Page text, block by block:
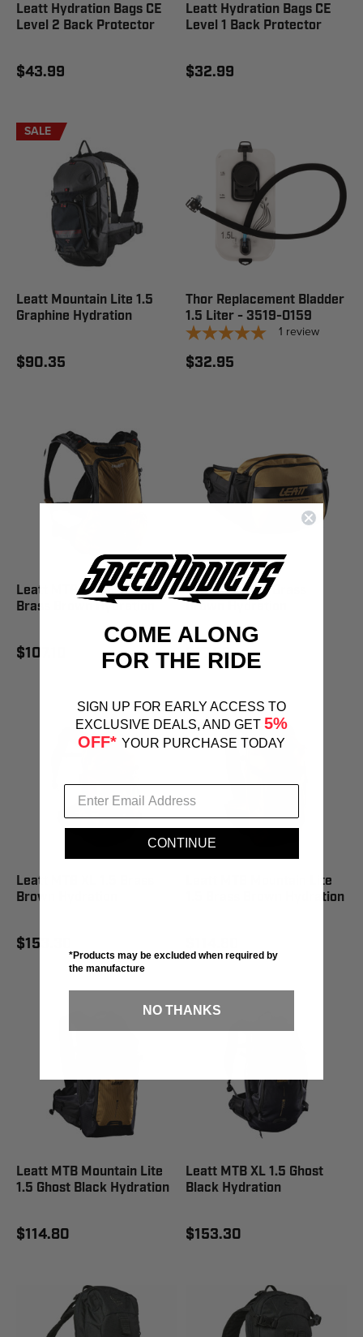
Leatt Hydration Bags CE
Level 2 Back Protector
$43.99
Leatt Hydration Bags CE
Level 1 Back Protector
$32.99
SALE
Leatt Mountain Lite 1.5
Graphine Hydration
$90.35
Thor Replacement Bladder
1.5 Liter - 3519-0159
1 review
$32.95
Leatt MTB Enduro Race 1.5
Brass Brown Hydration
$107.10
Leatt Core 1.5 Brass
Brown Hydration
$77.00
Leatt MTB XL 1.5 Brass
Brown Hydration
$153.30
Leatt MTB Mountain Lite
1.5 Brass Brown Hydration
Leatt MTB Mountain Lite
1.5 Ghost Black Hydration
$114.80
Leatt MTB XL 1.5 Ghost
Black Hydration
$153.30
COME ALONG
FOR THE RIDE
SIGN UP FOR EARLY ACCESS TO
EXCLUSIVE DEALS, AND GET 5%
OFF* YOUR PURCHASE TODAY
CONTINUE
*Products may be excluded when required by
the manufacture
NO THANKS